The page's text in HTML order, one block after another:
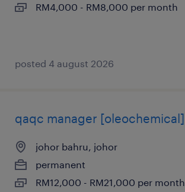
RM4,000 - RM8,000 per month
posted 4 august 2026
qaqc manager [oleochemical]
johor bahru, johor
permanent
RM12,000 - RM21,000 per month